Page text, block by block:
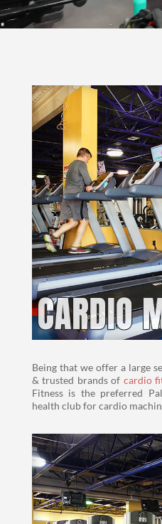
Being that we offer a large
& trusted brands of cardio
Fitness is the preferred
health club for cardio